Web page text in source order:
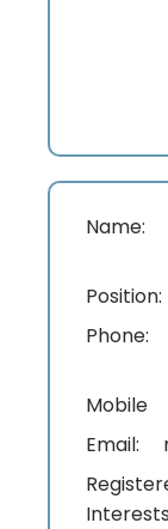
Name:
Position:
Phone:
Mobile
Email: